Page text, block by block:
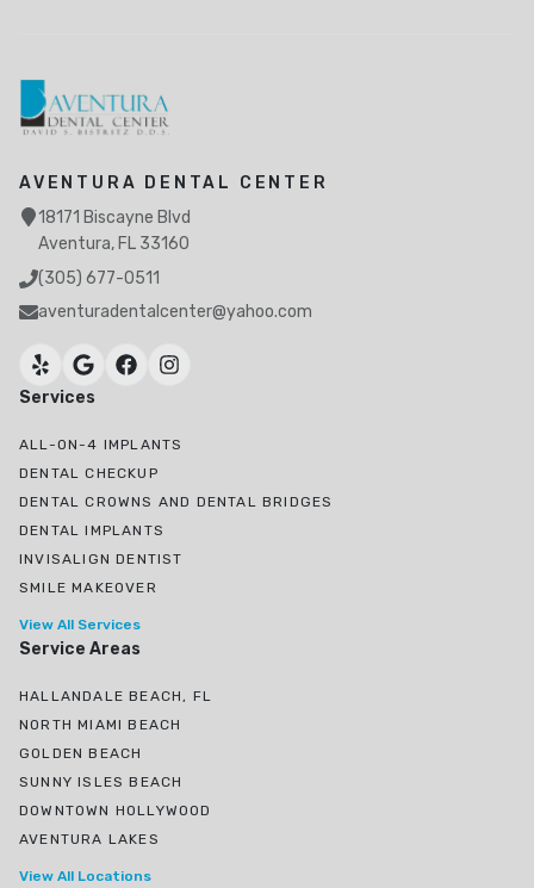
AVENTURA DENTAL CENTER
18171 Biscayne Blvd
Aventura, FL 33160
(305) 677-0511
aventuradentalcenter@yahoo.com
Services
ALL-ON-4 IMPLANTS
DENTAL CHECKUP
DENTAL CROWNS AND DENTAL BRIDGES
DENTAL IMPLANTS
INVISALIGN DENTIST
SMILE MAKEOVER
View All Services
Service Areas
HALLANDALE BEACH, FL
NORTH MIAMI BEACH
GOLDEN BEACH
SUNNY ISLES BEACH
DOWNTOWN HOLLYWOOD
AVENTURA LAKES
View All Locations